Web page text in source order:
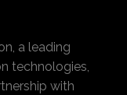
a leading
technologies,
with